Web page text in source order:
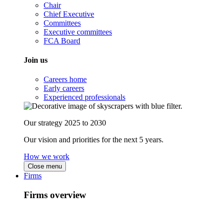
Chair
Chief Executive
Committees
Executive committees
FCA Board
Join us
Careers home
Early careers
Experienced professionals
Our strategy 2025 to 2030
Our vision and priorities for the next 5 years.
How we work
Close menu
Firms
Firms overview